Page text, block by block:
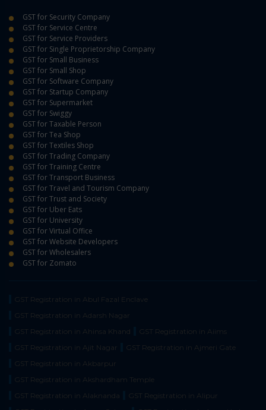
GST for Security Company
GST for Service Centre
GST for Service Providers
GST for Single Proprietorship Company
GST for Small Business
GST for Small Shop
GST for Software Company
GST for Startup Company
GST for Supermarket
GST for Swiggy
GST for Taxable Person
GST for Tea Shop
GST for Textiles Shop
GST for Trading Company
GST for Training Centre
GST for Transport Business
GST for Travel and Tourism Company
GST for Trust and Society
GST for Uber Eats
GST for University
GST for Virtual Office
GST for Website Developers
GST for Wholesalers
GST for Zomato
GST Registration in Abul Fazal Enclave
GST Registration in Adarsh Nagar
GST Registration in Ahinsa Khand
GST Registration in Aiims
GST Registration in Ajit Nagar
GST Registration in Ajmeri Gate
GST Registration in Akbarpur
GST Registration in Akshardham Temple
GST Registration in Alaknanda
GST Registration in Alipur